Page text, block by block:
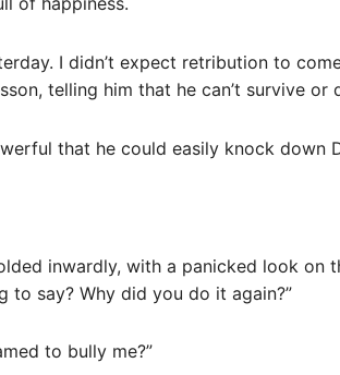
I didn’t expect retribution to
telling him that he can’t survive or
that he could easily knock down
inwardly, with a panicked look on
to say? Why did you do it again?”
to bully me?”